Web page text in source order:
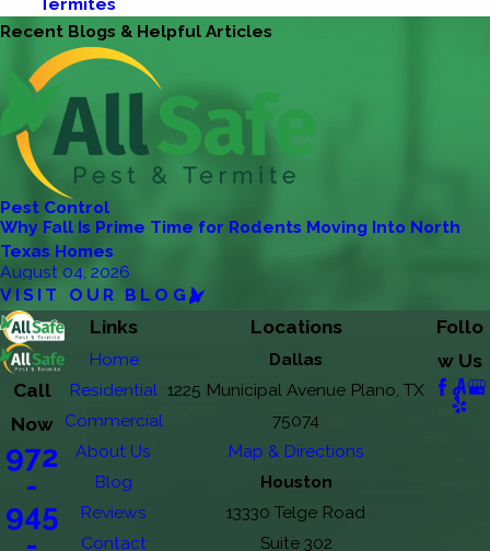
Termites
Recent Blogs & Helpful Articles
Pest Control
Why Fall Is Prime Time for Rodents Moving Into North
Texas Homes
August 04, 2026
VISIT OUR BLOG
Call
Now
972
-
945
Links
Home
Residential
Commercial
About Us
Blog
Reviews
Contact
Locations
Dallas
1225 Municipal Avenue Plano, TX
75074
Map & Directions
Houston
13330 Telge Road
Suite 302
Follo
w Us